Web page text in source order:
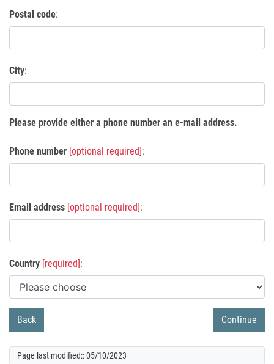
Postal code:
City:
Please provide either a phone number an e-mail address.
Phone number [optional required]:
Email address [optional required]:
Country [required]:
Page last modified:: 05/10/2023